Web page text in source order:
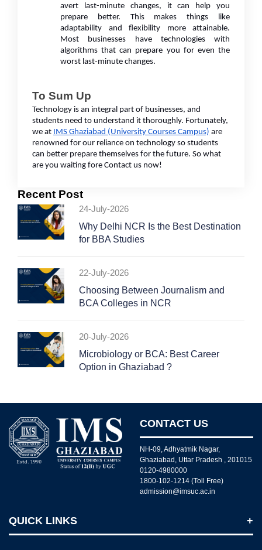
avert last-minute changes, it can help you
prepare better. This makes things like
adaptability and flexibility more attainable.
Most businesses have technologies with
algorithms that can prepare you for even the
worst last-minute changes.
To Sum Up
Technology is an integral part of businesses, and
students need to understand it thoroughly. Fortunately,
we at IMS Ghaziabad (University Courses Campus) are
renowned for our reliance on technology so students
can better prepare themselves for the future. So what
are you waiting fore Contact us now!
Recent Post
24-July-2026
Why Delhi NCR Is the Best Destination
for BBA Studies
22-July-2026
Choosing Between Journalism and
BCA Colleges in NCR
20-July-2026
Microbiology or BCA: Best Career
Option in Ghaziabad ?
CONTACT US
NH-09, Adhyatmik Nagar,
Ghaziabad, Uttar Pradesh , 201015
0120-4980000
1800-102-1214 (Toll Free)
admission@imsuc.ac.in
QUICK LINKS